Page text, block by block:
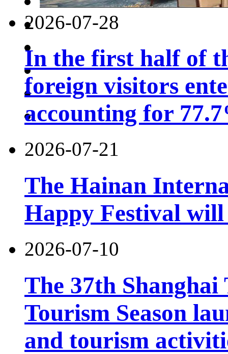
2026-07-28
In the first half of
foreign visitors
accounting for
2026-07-21
The Hainan
Happy Festival will
2026-07-10
The 37th
Tourism Season
and tourism